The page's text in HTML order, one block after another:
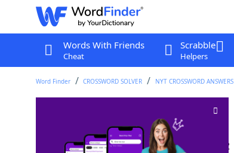
Words With Friends
Cheat
Scrabble
Helpers
Word Finder CROSSWORD SOLVER NYT CROSSWORD ANSWERS
Tabbouleh toppingCrossword Clue
Last seen: The New York Times, 30 Jan 2022